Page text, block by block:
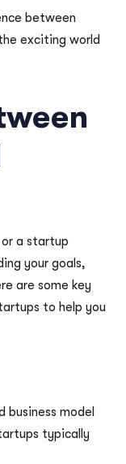
between
exciting world
a startup
your goals,
are some key
to help you
business model
typically